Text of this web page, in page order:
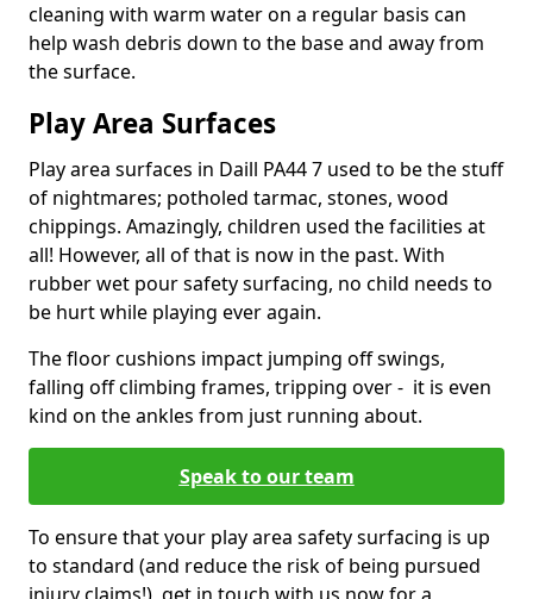
cleaning with warm water on a regular basis can
help wash debris down to the base and away from
the surface.
Play Area Surfaces
Play area surfaces in Daill PA44 7 used to be the stuff
of nightmares; potholed tarmac, stones, wood
chippings. Amazingly, children used the facilities at
all! However, all of that is now in the past. With
rubber wet pour safety surfacing, no child needs to
be hurt while playing ever again.
The floor cushions impact jumping off swings,
falling off climbing frames, tripping over - it is even
kind on the ankles from just running about.
Speak to our team
To ensure that your play area safety surfacing is up
to standard (and reduce the risk of being pursued